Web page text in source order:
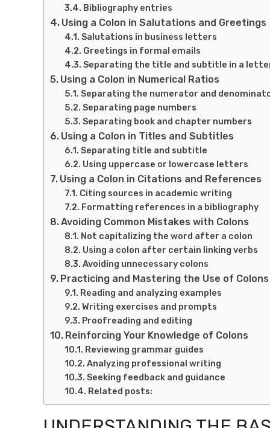
Bibliography entries
Using a Colon in Salutations and Greetings
Salutations in business letters
Greetings in formal emails
Separating the title and subtitle in a
Using a Colon in Numerical Ratios
Separating the numerator and
Separating page numbers
Separating book and chapter numbers
Using a Colon in Titles and Subtitles
Separating title and subtitle
Using uppercase or lowercase letters
Using a Colon in Citations and References
Citing sources in academic writing
Formatting references in a bibliography
Avoiding Common Mistakes with Colons
Not capitalizing the word after a colon
Using a colon after certain linking verbs
Avoiding unnecessary colons
Practicing and Mastering the Use of Colons
Reading and analyzing examples
Writing exercises and prompts
Proofreading and editing
Reinforcing Your Knowledge of Colons
Reviewing grammar guides
Analyzing professional writing
Seeking feedback and guidance
Related posts: